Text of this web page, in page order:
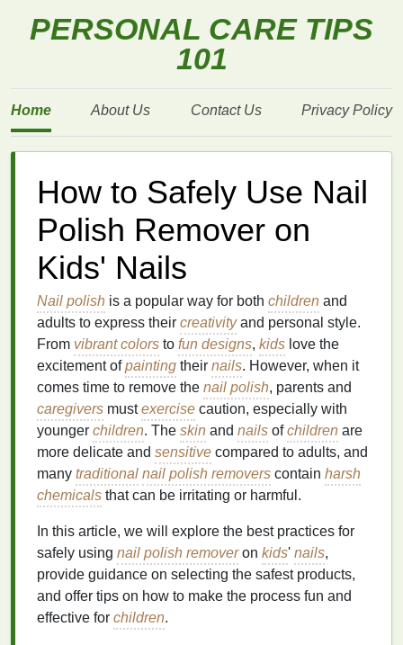
PERSONAL CARE TIPS
101
Home About Us Contact Us Privacy Policy
How to Safely Use Nail
Polish Remover on
Kids' Nails
Nail polish is a popular way for both children and
adults to express their creativityand personal style.
From vibrant colors to fun designs, kids love the
excitement ofpainting their nails. However, when it
comes time to remove the nail polish, parents and
caregivers mustexercise caution, especially with
younger children. The skin and nails ofchildren are
more delicate and sensitive compared to adults, and
many traditional nail polish removers contain harsh
chemicals that can be irritating or harmful.
In this article, we will explore the best practices for
safely using nail polish removeron kids' nails,
provide guidance on selecting the safest products,
and offer tips on how to make the process fun and
effective for children.